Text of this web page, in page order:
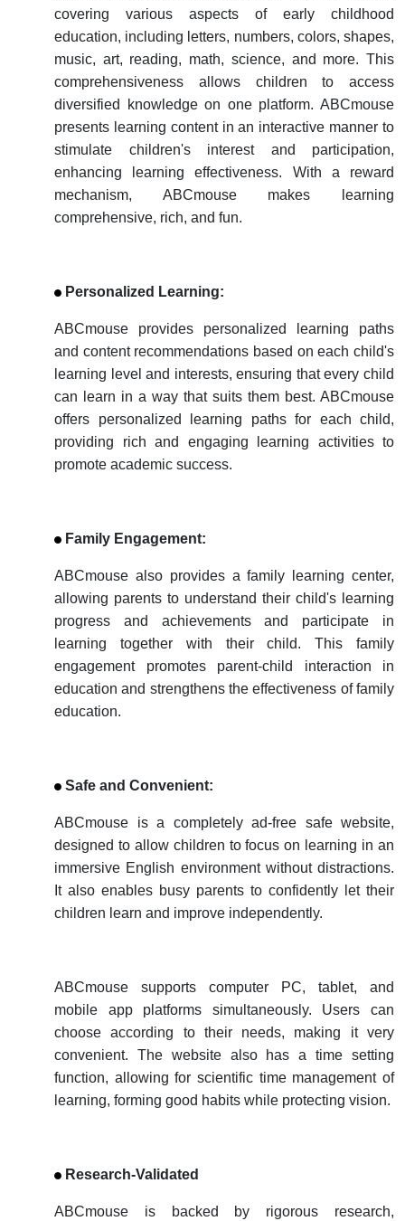
covering various aspects of early childhood
education, including letters, numbers, colors, shapes,
music, art, reading, math, science, and more. This
comprehensiveness allows children to access
diversified knowledge on one platform. ABCmouse
presents learning content in an interactive manner to
stimulate children's interest and participation,
enhancing learning effectiveness. With a reward
mechanism, ABCmouse makes learning
comprehensive, rich, and fun.
Personalized Learning:
ABCmouse provides personalized learning paths
and content recommendations based on each child's
learning level and interests, ensuring that every child
can learn in a way that suits them best. ABCmouse
offers personalized learning paths for each child,
providing rich and engaging learning activities to
promote academic success.
Family Engagement:
ABCmouse also provides a family learning center,
allowing parents to understand their child's learning
progress and achievements and participate in
learning together with their child. This family
engagement promotes parent-child interaction in
education and strengthens the effectiveness of family
education.
Safe and Convenient:
ABCmouse is a completely ad-free safe website,
designed to allow children to focus on learning in an
immersive English environment without distractions.
It also enables busy parents to confidently let their
children learn and improve independently.
ABCmouse supports computer PC, tablet, and
mobile app platforms simultaneously. Users can
choose according to their needs, making it very
convenient. The website also has a time setting
function, allowing for scientific time management of
learning, forming good habits while protecting vision.
Research-Validated
ABCmouse is backed by rigorous research,